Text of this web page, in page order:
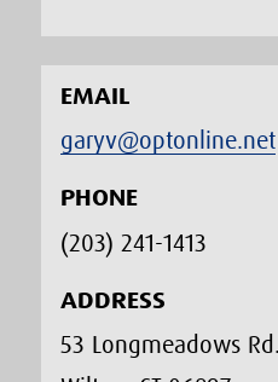
EMAIL
garyv@optonline.net
PHONE
(203) 241-1413‬
ADDRESS
53 Longmeadows Rd.